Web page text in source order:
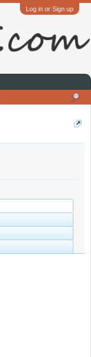
Log in or Sign up